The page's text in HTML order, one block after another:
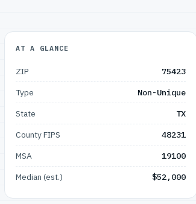
AT A GLANCE
ZIP
75423
Type
Non-Unique
State
TX
County FIPS
48231
MSA
19100
Median (est.)
$52,000